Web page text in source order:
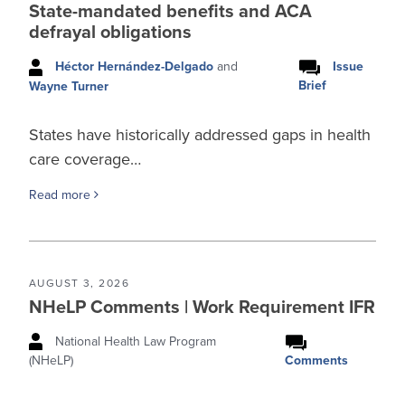
State-mandated benefits and ACA
defrayal obligations
Héctor Hernández-Delgado and
Wayne Turner
Issue
Brief
States have historically addressed gaps in health
care coverage…
Read more
AUGUST 3, 2026
NHeLP Comments | Work Requirement IFR
National Health Law Program
(NHeLP)
Comments